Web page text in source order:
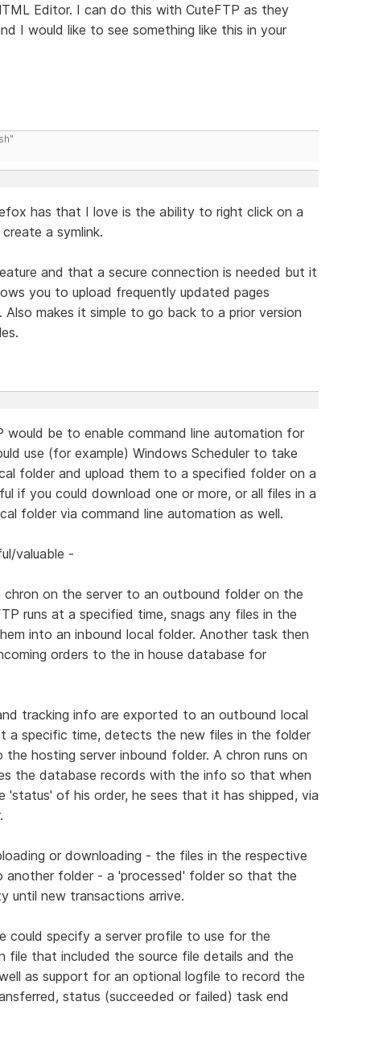
Editor. I can do this with CuteFTP as they
I would like to see something like this in your
has that I love is the ability to right click on a
a symlink.
and that a secure connection is needed but it
you to upload frequently updated pages
makes it simple to go back to a prior version
be to enable command line automation for
use (for example) Windows Scheduler to take
folder and upload them to a specified folder on a
if you could download one or more, or all files in a
folder via command line automation as well.
valuable -
on the server to an outbound folder on the
runs at a specified time, snags any files in the
into an inbound local folder. Another task then
orders to the in house database for
tracking info are exported to an outbound local
a specific time, detects the new files in the folder
hosting server inbound folder. A chron runs on
the database records with the info so that when
'status' of his order, he sees that it has shipped, via
or downloading - the files in the respective
folder - a 'processed' folder so that the
until new transactions arrive.
could specify a server profile to use for the
that included the source file details and the
as support for an optional logfile to record the
status (succeeded or failed) task end